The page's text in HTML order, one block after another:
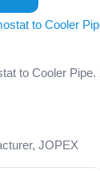
to Cooler
JOPEX